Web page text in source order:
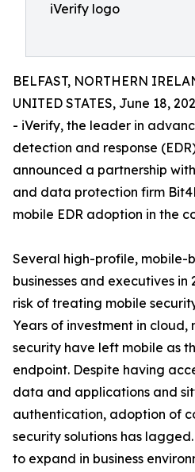
iVerify logo
BELFAST, NORTHERN
UNITED STATES, June 18,
- iVerify, the leader in
detection and response
announced a partnership
and data protection firm
mobile EDR adoption in the
Several high-profile,
businesses and executives in
risk of treating mobile
Years of investment in
security have left mobile as
endpoint. Despite having
data and applications and
authentication, adoption of
security solutions has
to expand in business